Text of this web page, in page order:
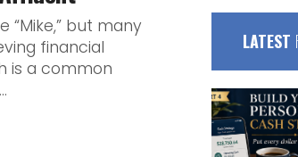
“Mike,” but many
financial
is a common
LATEST